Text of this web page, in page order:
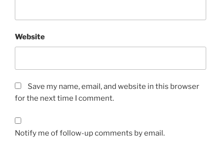
Website
Save my name, email, and website in this browser
for the next time I comment.
Notify me of follow-up comments by email.